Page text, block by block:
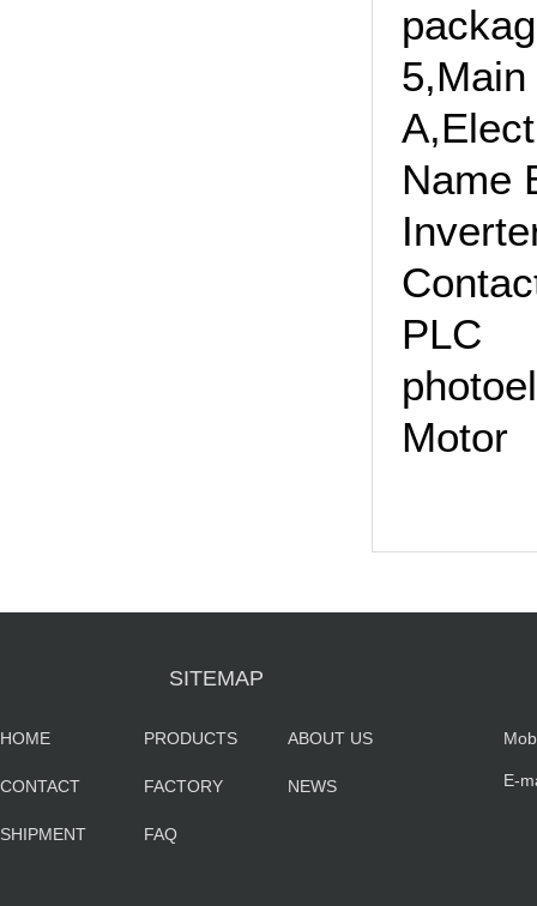
Name
SITEMAP
HOME PRODUCTS ABOUT US
CONTACT FACTORY NEWS
SHIPMENT FAQ
E-